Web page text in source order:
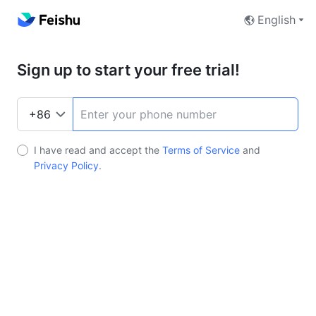
English
Sign up to start your free trial!
I have read and accept the Terms of Service and
Privacy Policy.